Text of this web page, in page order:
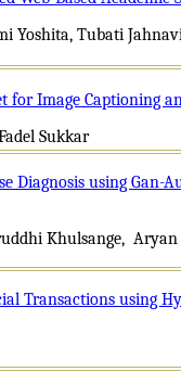
Yoshita, Tubati
Image Captioning
Sukkar
Diagnosis using Gan-
Khulsange,
Transactions using